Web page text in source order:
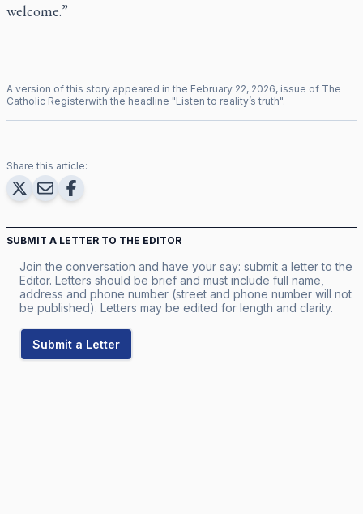
welcome.”
A version of this story appeared in the February 22, 2026, issue of The
Catholic Registerwith the headline "Listen to reality’s truth".
Share this article:
SUBMIT A LETTER TO THE EDITOR
Join the conversation and have your say: submit a letter to the
Editor. Letters should be brief and must include full name,
address and phone number (street and phone number will not
be published). Letters may be edited for length and clarity.
Submit a Letter